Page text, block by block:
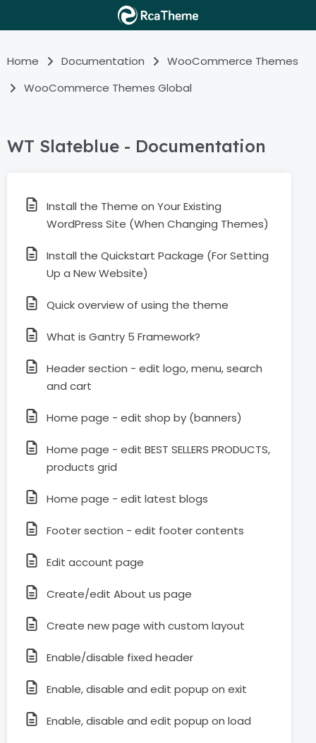
Home Documentation
WooCommerce Themes
WooCommerce Themes Global
WT Slateblue - Documentation
Install the Theme on Your Existing
WordPress Site (When Changing Themes)
Install the Quickstart Package (For Setting
Up a New Website)
Quick overview of using the theme
What is Gantry 5 Framework?
Header section - edit logo, menu, search
and cart
Home page - edit shop by (banners)
Home page - edit BEST SELLERS PRODUCTS,
products grid
Home page - edit latest blogs
Footer section - edit footer contents
Edit account page
Create/edit About us page
Create new page with custom layout
Enable/disable fixed header
Enable, disable and edit popup on exit
Enable, disable and edit popup on load